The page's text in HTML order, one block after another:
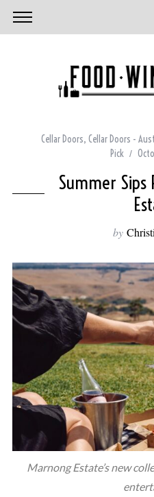
Cellar Doors, Cellar Doors -
Pick
Summer Sips
by
Marnong Estate’s new